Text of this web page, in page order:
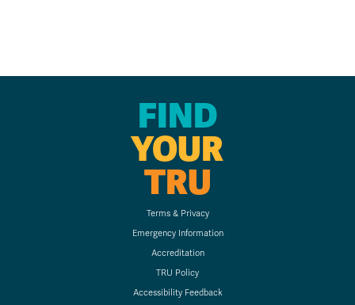
FIND
YOUR
TRU
Terms & Privacy
Emergency Information
Accreditation
TRU Policy
Accessibility Feedback